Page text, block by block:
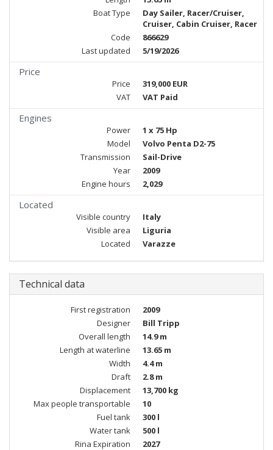
Boat Type
Day Sailer, Racer/Cruiser,
Cruiser, Cabin Cruiser, Racer
Code
866629
Last updated
5/19/2026
Price
Price
319,000 EUR
VAT
VAT Paid
Engines
Power
1 x 75 Hp
Model
Volvo Penta D2-75
Transmission
Sail-Drive
Year
2009
Engine hours
2,029
Located
Visible country
Italy
Visible area
Liguria
Located
Varazze
Technical data
First registration
2009
Designer
Bill Tripp
Overall length
14.9 m
Length at waterline
13.65 m
Width
4.4 m
Draft
2.8 m
Displacement
13,700 kg
Max people transportable
10
Fuel tank
300 l
Water tank
500 l
Rina Expiration
2027